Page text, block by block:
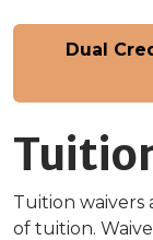
Dual
Tuition waivers
of tuition.